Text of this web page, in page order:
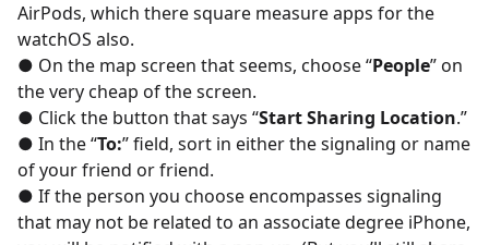
AirPods, which there square measure apps for the
watchOS also.
● On the map screen that seems, choose “People” on
the very cheap of the screen.
● Click the button that says “Start Sharing Location.”
● In the “To:” field, sort in either the signaling or name
of your friend or friend.
● If the person you choose encompasses signaling
that may not be related to an associate degree iPhone,